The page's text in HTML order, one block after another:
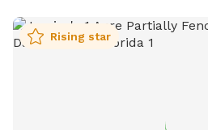
Swim, Splash & Cool Off Our clean, well-maintained pool is
a favorite with water-loving pups.
Rising star